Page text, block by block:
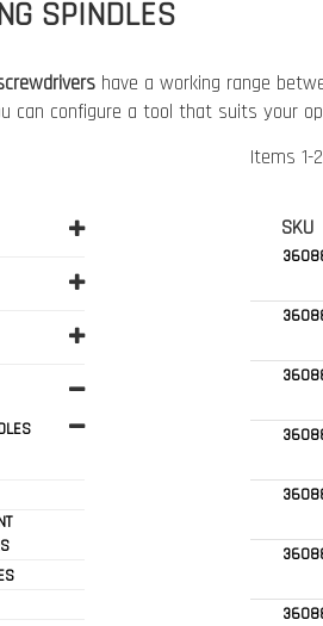
SPINDLES
have a working range
can configure a tool that suits your
Items 1-
SKU